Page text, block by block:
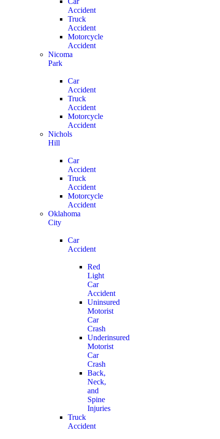
Accident
Truck
Accident
Motorcycle
Accident
Nicoma
Park
Car
Accident
Truck
Accident
Motorcycle
Accident
Nichols
Hill
Car
Accident
Truck
Accident
Motorcycle
Accident
Oklahoma
City
Car
Accident
Red
Light
Car
Accident
Uninsured
Motorist
Car
Crash
Underinsured
Motorist
Car
Crash
Back,
Neck,
and
Spine
Injuries
Truck
Accident